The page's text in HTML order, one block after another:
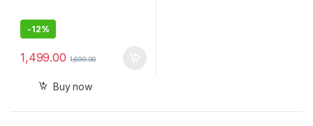
-12%
1,499.00 1,699.00
Buy now